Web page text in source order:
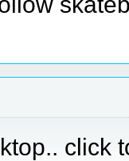
click